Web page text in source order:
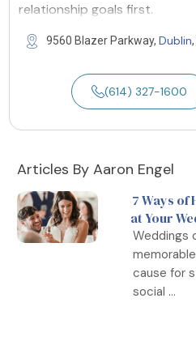
relationship goals first.
9560 Blazer Parkway, Dublin,
(614) 327-1600
Articles By Aaron Engel
7 Ways of
at Your
Weddings
cause for
social ...